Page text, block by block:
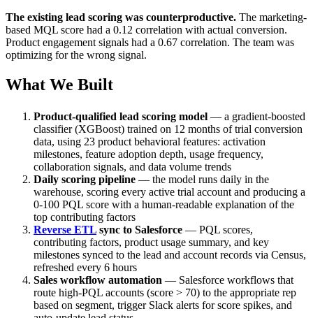
The existing lead scoring was counterproductive. The marketing-
based MQL score had a 0.12 correlation with actual conversion.
Product engagement signals had a 0.67 correlation. The team was
optimizing for the wrong signal.
What We Built
Product-qualified lead scoring model — a gradient-boosted
classifier (XGBoost) trained on 12 months of trial conversion
data, using 23 product behavioral features: activation
milestones, feature adoption depth, usage frequency,
collaboration signals, and data volume trends
Daily scoring pipeline — the model runs daily in the
warehouse, scoring every active trial account and producing a
0-100 PQL score with a human-readable explanation of the
top contributing factors
Reverse ETL sync to Salesforce — PQL scores,
contributing factors, product usage summary, and key
milestones synced to the lead and account records via Census,
refreshed every 6 hours
Sales workflow automation — Salesforce workflows that
route high-PQL accounts (score > 70) to the appropriate rep
based on segment, trigger Slack alerts for score spikes, and